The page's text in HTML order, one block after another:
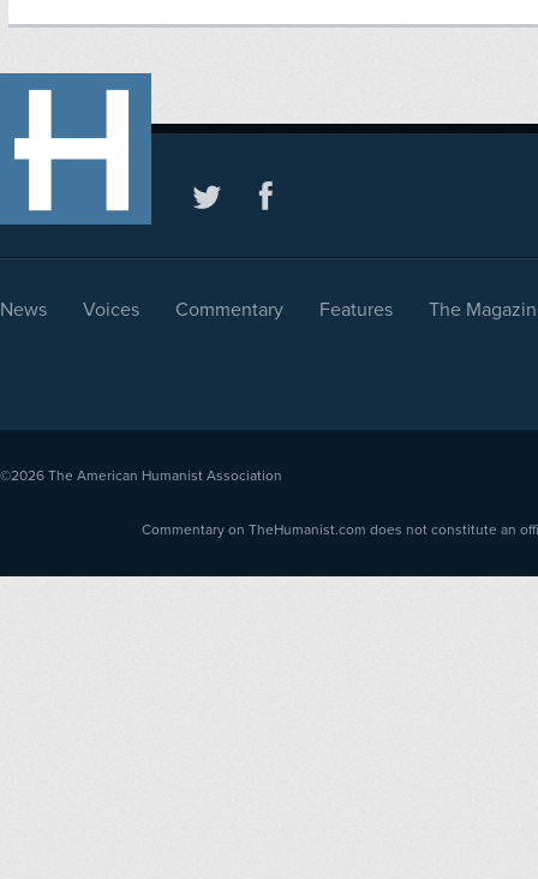
News Voices Commentary Features The
©2026 The American Humanist Association
Commentary on TheHumanist.com does not constitute an